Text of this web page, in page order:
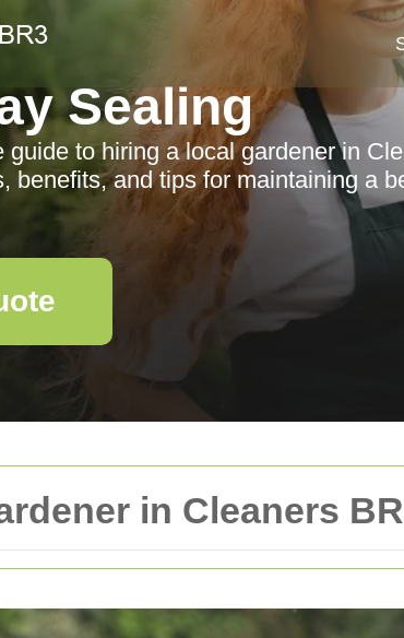
in Cleaners
Sealing
guide to hiring a local gardener in
benefits, and tips for maintaining a